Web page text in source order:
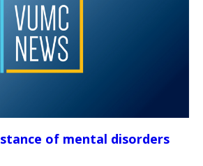
of mental disorders